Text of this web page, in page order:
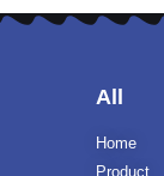
All
Home
Product